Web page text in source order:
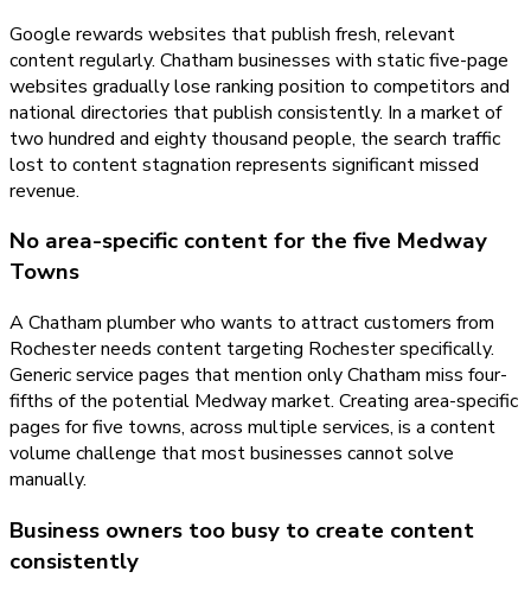
Google rewards websites that publish fresh, relevant
content regularly. Chatham businesses with static five-page
websites gradually lose ranking position to competitors and
national directories that publish consistently. In a market of
two hundred and eighty thousand people, the search traffic
lost to content stagnation represents significant missed
revenue.
No area-specific content for the five Medway
Towns
A Chatham plumber who wants to attract customers from
Rochester needs content targeting Rochester specifically.
Generic service pages that mention only Chatham miss four-
fifths of the potential Medway market. Creating area-specific
pages for five towns, across multiple services, is a content
volume challenge that most businesses cannot solve
manually.
Business owners too busy to create content
consistently